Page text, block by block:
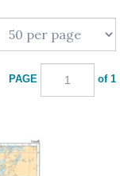
PAGE of 1